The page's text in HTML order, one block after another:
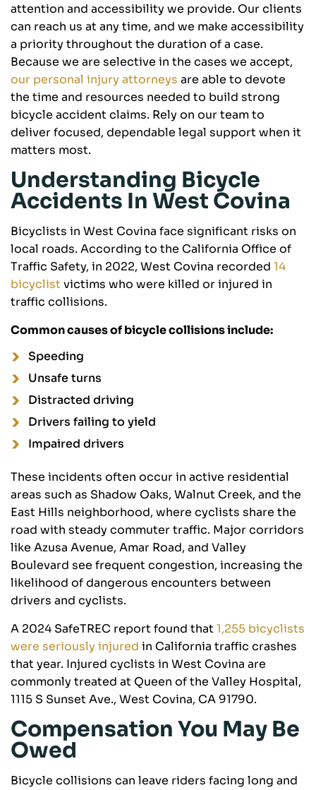
attention and accessibility we provide. Our clients
can reach us at any time, and we make accessibility
a priority throughout the duration of a case.
Because we are selective in the cases we accept,
our personal injury attorneys are able to devote
the time and resources needed to build strong
bicycle accident claims. Rely on our team to
deliver focused, dependable legal support when it
matters most.
Understanding Bicycle
Accidents In West Covina
Bicyclists in West Covina face significant risks on
local roads. According to the California Office of
Traffic Safety, in 2022, West Covina recorded 14
bicyclist victims who were killed or injured in
traffic collisions.
Common causes of bicycle collisions include:
Speeding
Unsafe turns
Distracted driving
Drivers failing to yield
Impaired drivers
These incidents often occur in active residential
areas such as Shadow Oaks, Walnut Creek, and the
East Hills neighborhood, where cyclists share the
road with steady commuter traffic. Major corridors
like Azusa Avenue, Amar Road, and Valley
Boulevard see frequent congestion, increasing the
likelihood of dangerous encounters between
drivers and cyclists.
A 2024 SafeTREC report found that1,255 bicyclists
were seriously injured in California traffic crashes
that year. Injured cyclists in West Covina are
commonly treated at Queen of the Valley Hospital,
1115 S Sunset Ave., West Covina, CA 91790.
Compensation You May Be
Owed
Bicycle collisions can leave riders facing long and